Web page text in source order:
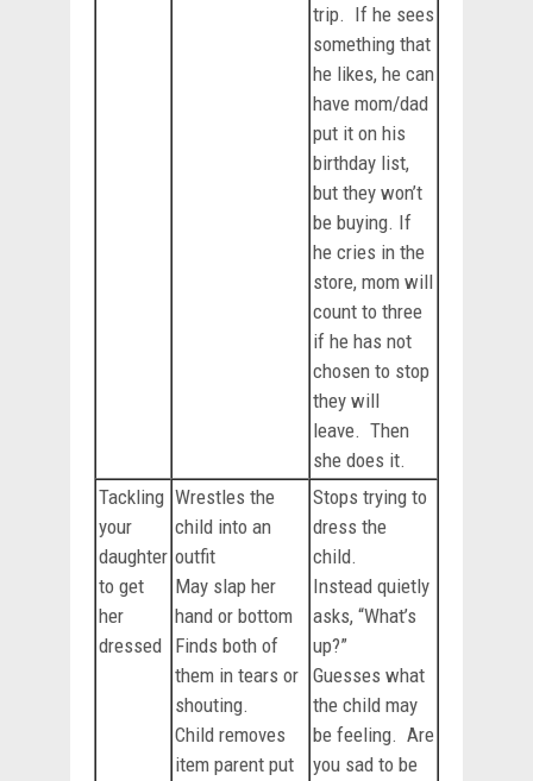
trip. If he sees
something that
he likes, he can
have mom/dad
put it on his
birthday list,
but they won’t
be buying. If
he cries in the
store, mom will
count to three
if he has not
chosen to stop
they will
leave. Then
she does it.
Tackling
your
daughter
to get
her
dressed
Wrestles the
child into an
outfit
May slap her
hand or bottom
Finds both of
them in tears or
shouting.
Child removes
item parent put
Stops trying to
dress the
child.
Instead quietly
asks, “What’s
up?”
Guesses what
the child may
be feeling. Are
you sad to be